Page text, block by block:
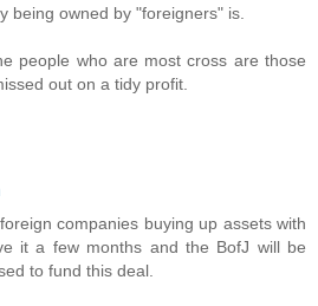
being owned by "foreigners" is.
people who are most cross are those
out on a tidy profit.
companies buying up assets with
it a few months and the BofJ will be
to fund this deal.